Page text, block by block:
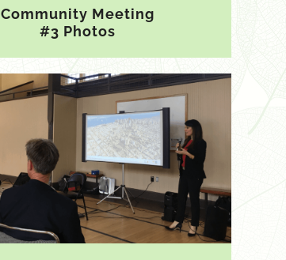
Community Meeting
#3 Photos